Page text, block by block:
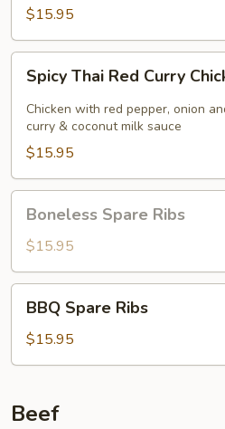
Chicken
$15.95
Thai
Red
Curry
Chicken
Spicy Thai Red Curry
Chicken with red pepper, onion
curry & coconut milk sauce
$15.95
Spare
Ribs
Boneless Spare Ribs
$15.95
Spare
Ribs
BBQ Spare Ribs
$15.95
Beef